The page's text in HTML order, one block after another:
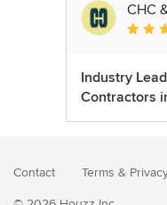
CHC
Industry
Contractors
Contact Terms &